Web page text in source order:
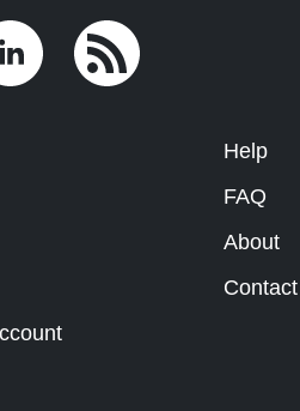
Help
FAQ
About
Contact